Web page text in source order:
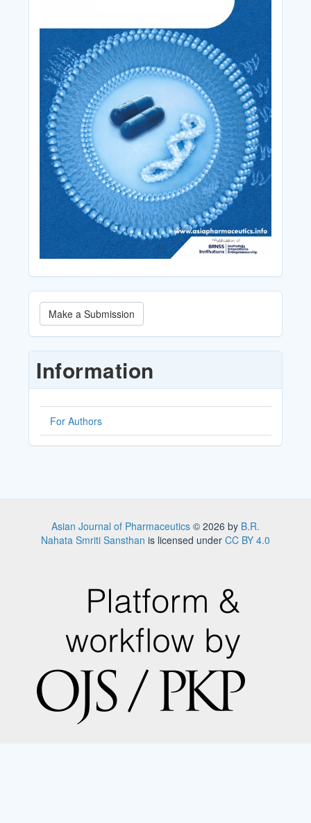
Make
a
Submission
Make a Submission
Information
For Authors
Asian Journal of Pharmaceutics © 2026 by B.R.
Nahata Smriti Sansthan is licensed under CC BY 4.0